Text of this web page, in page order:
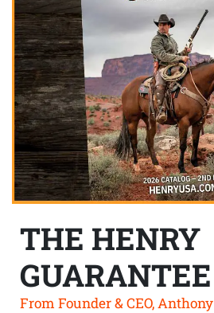
THE HENRY
GUARANTEE
From Founder & CEO, Anthony